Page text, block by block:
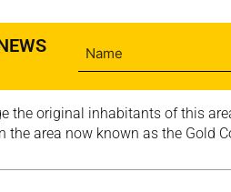
the original inhabitants of this
the area now known as the Gold